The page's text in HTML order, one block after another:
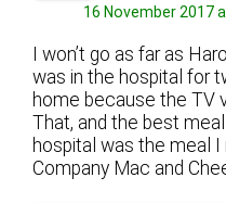
16 November 2017
I won’t go as far as
was in the hospital for
home because the TV
That, and the best
hospital was the meal
Company Mac and